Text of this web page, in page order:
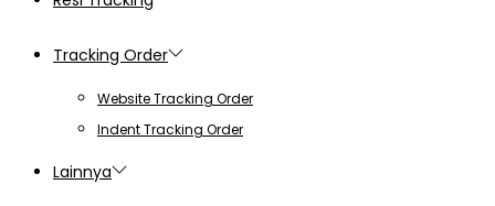
Tracking Order
Website Tracking Order
Indent Tracking Order
Lainnya